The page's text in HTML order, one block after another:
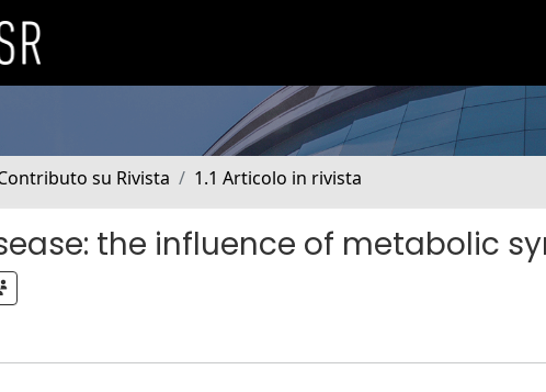
su Rivista 1.1 Articolo in rivista
the influence of metabolic